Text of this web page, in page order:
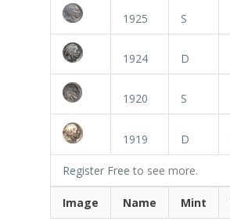
1925 S
1924 D
1920 S
1919 D
Register Free to see more.
Image Name Mint